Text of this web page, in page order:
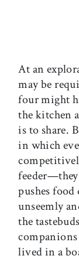
At an
may be
four might
the kitchen
is to share.
in which
feeder—they
pushes
unseemly
the
lived in a